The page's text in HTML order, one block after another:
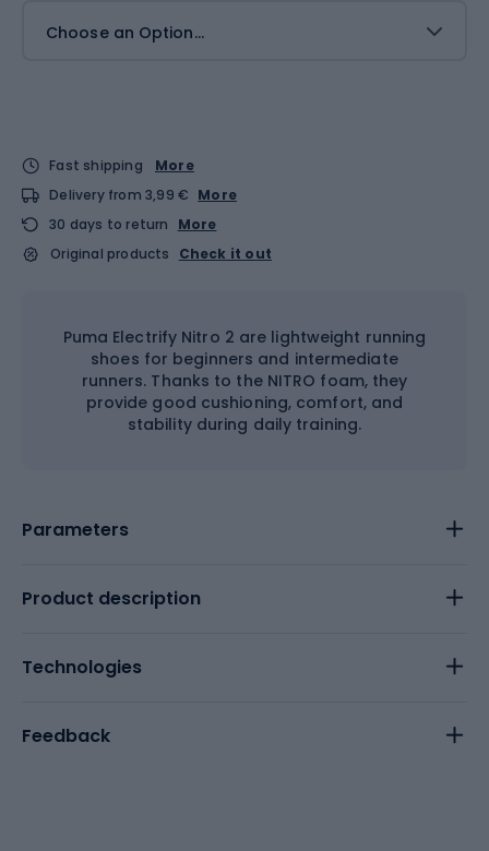
Choose an Option...
Fast shipping
More
Delivery from 3,99 € More
30 days to return
More
Original products
Check it out
Puma Electrify Nitro 2 are lightweight running
shoes for beginners and intermediate
runners. Thanks to the NITRO foam, they
provide good cushioning, comfort, and
stability during daily training.
Parameters
Product description
Technologies
Feedback